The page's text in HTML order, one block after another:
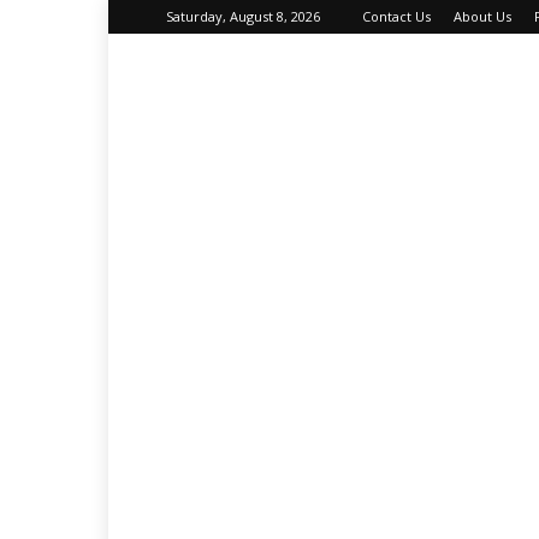
Saturday, August 8, 2026 Contact Us About Us